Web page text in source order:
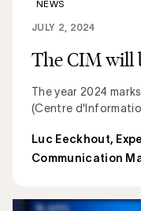
The CIM will
The year 2024
(Centre
JULY 2, 2024
Luc Eeckhout,
Communication
NEWS